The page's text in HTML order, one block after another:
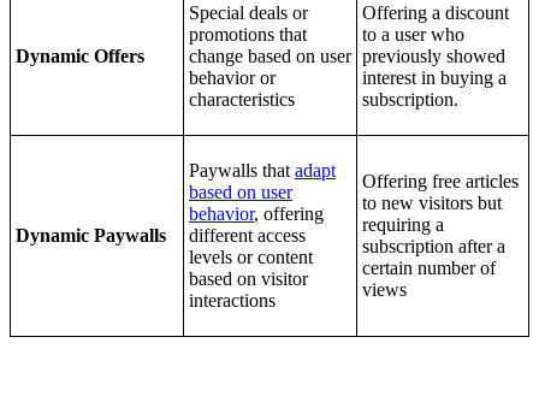
Dynamic Offers
Special deals or
promotions that
change based on user
behavior or
characteristics
Offering a discount
to a user who
previously showed
interest in buying a
subscription.
Dynamic Paywalls
Paywalls that adapt
based on user
behavior, offering
different access
levels or content
based on visitor
interactions
Offering free articles
to new visitors but
requiring a
subscription after a
certain number of
views